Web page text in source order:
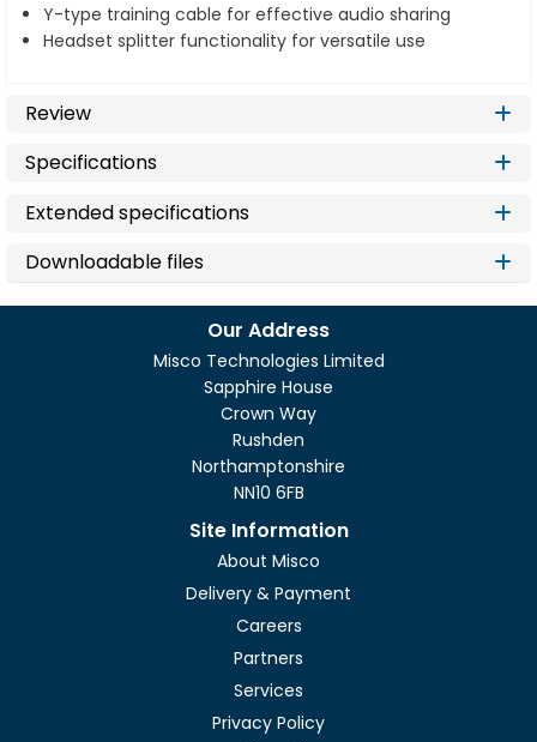
Y-type training cable for effective audio sharing
Headset splitter functionality for versatile use
Review
Specifications
Extended specifications
Downloadable files
Our Address
Misco Technologies Limited
Sapphire House
Crown Way
Rushden
Northamptonshire
NN10 6FB
Site Information
About Misco
Delivery & Payment
Careers
Partners
Services
Privacy Policy